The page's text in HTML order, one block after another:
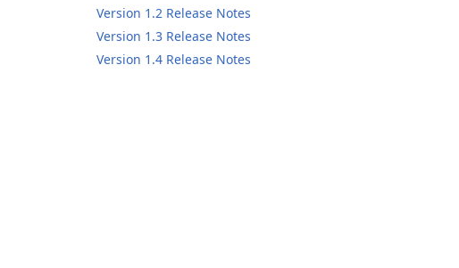
Version 1.2 Release Notes
Version 1.3 Release Notes
Version 1.4 Release Notes